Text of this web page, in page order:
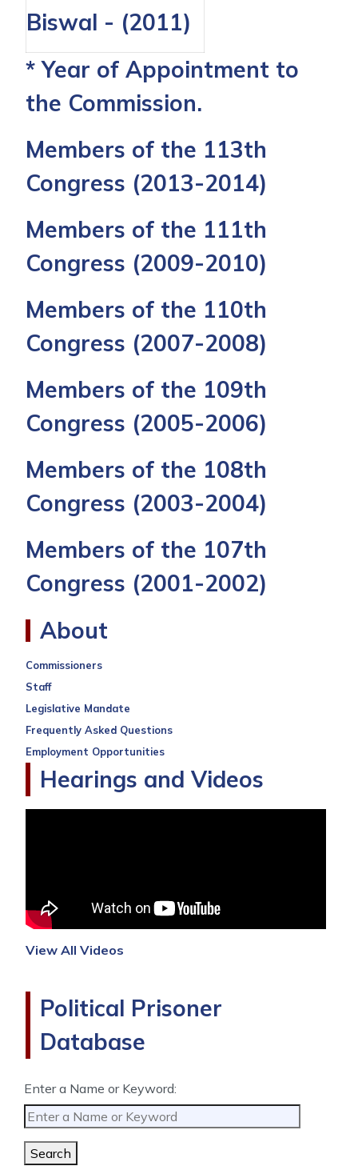
Biswal - (2011)
* Year of Appointment to
the Commission.
Members of the 113th
Congress (2013-2014)
Members of the 111th
Congress (2009-2010)
Members of the 110th
Congress (2007-2008)
Members of the 109th
Congress (2005-2006)
Members of the 108th
Congress (2003-2004)
Members of the 107th
Congress (2001-2002)
About
Commissioners
Staff
Legislative Mandate
Frequently Asked Questions
Employment Opportunities
Hearings and Videos
View All Videos
Political Prisoner
Database
Enter a Name or Keyword:
Search